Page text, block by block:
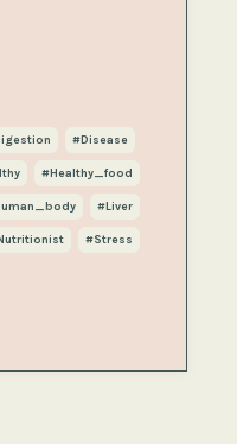
#disease
#healthy_food
#liver
#stress